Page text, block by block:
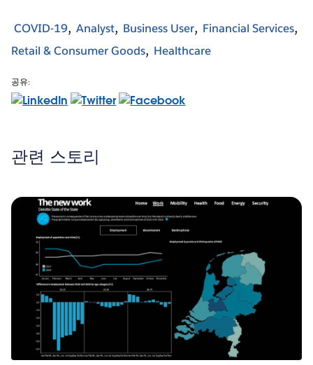
COVID-19 Analyst Business User
Financial Services
Retail & Consumer Goods
Healthcare
공유:
관련 스토리